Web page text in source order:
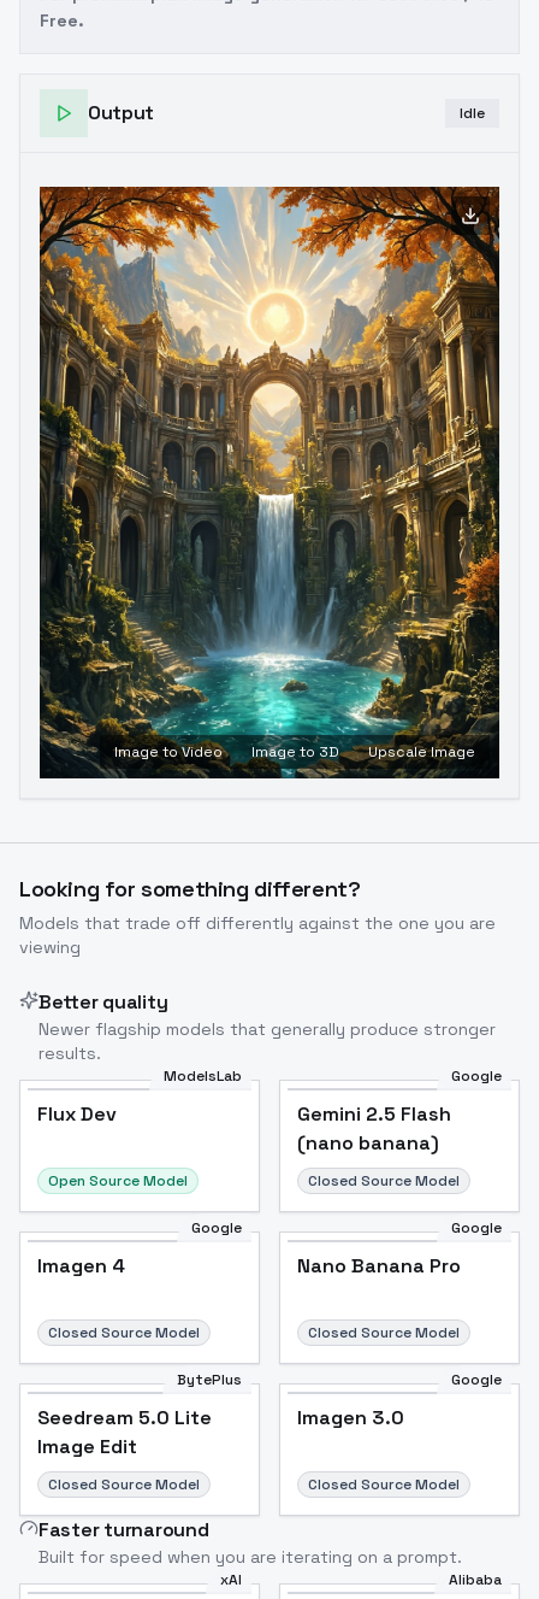
Free.
Output Idle
Image to Video Image to 3D Upscale Image
Looking for something different?
Models that trade off differently against the one you are
viewing
Better quality
Newer flagship models that generally produce stronger
results.
ModelsLab
Flux Dev
Open Source Model
Google
Gemini 2.5 Flash
(nano banana)
Closed Source Model
Google
Imagen 4
Closed Source Model
Google
Nano Banana Pro
Closed Source Model
BytePlus
Seedream 5.0 Lite
Image Edit
Closed Source Model
Google
Imagen 3.0
Closed Source Model
Faster turnaround
Built for speed when you are iterating on a prompt.
xAI Alibaba